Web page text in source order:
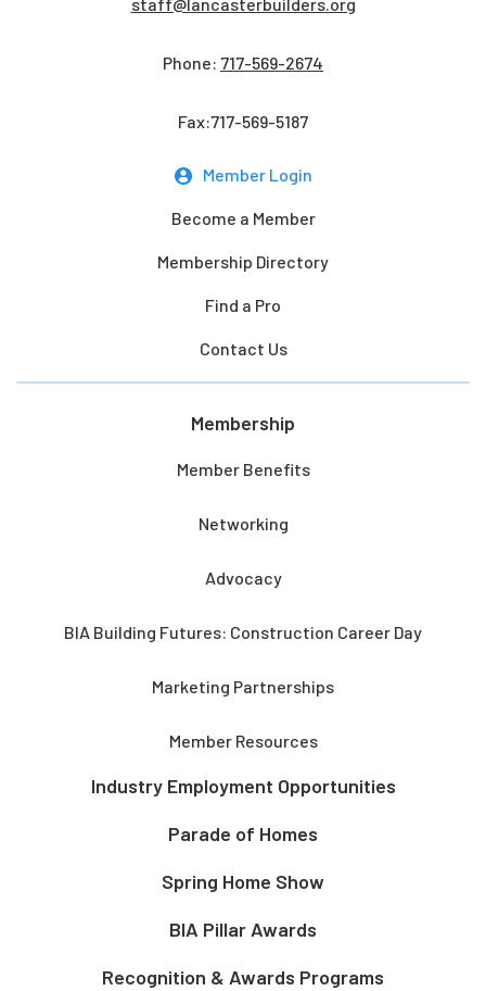
staff@lancasterbuilders.org
Phone: 717-569-2674
Fax:717-569-5187
Member Login
Become a Member
Membership Directory
Find a Pro
Contact Us
Membership
Member Benefits
Networking
Advocacy
BIA Building Futures: Construction Career Day
Marketing Partnerships
Member Resources
Industry Employment Opportunities
Parade of Homes
Spring Home Show
BIA Pillar Awards
Recognition & Awards Programs